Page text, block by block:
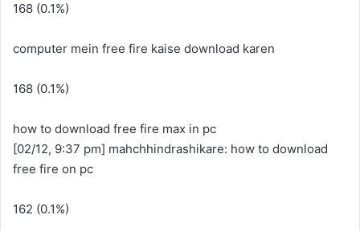
168 (0.1%)
computer mein free fire kaise download karen
168 (0.1%)
how to download free fire max in pc
[02/12, 9:37 pm] mahchhindrashikare: how to download
free fire on pc
162 (0.1%)